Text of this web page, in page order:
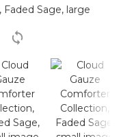
Reviews.
page
link.